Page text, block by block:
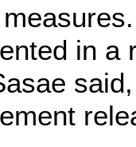
in a